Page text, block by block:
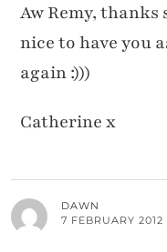
Aw Remy, thanks
nice to have you
again :)))
Catherine x
DAWN
7 FEBRUARY